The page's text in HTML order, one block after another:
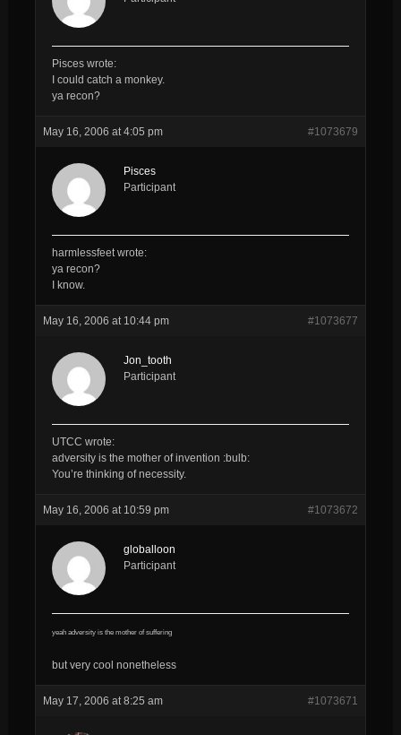
Pisces wrote:
I could catch a monkey.
ya recon?
May 16, 2006 at 4:05 pm #1073679
Pisces
Participant
harmlessfeet wrote:
ya recon?
I know.
May 16, 2006 at 10:44 pm #1073677
Jon_tooth
Participant
UTCC wrote:
adversity is the mother of invention :bulb:
You’re thinking of necessity.
May 16, 2006 at 10:59 pm #1073672
globalloon
Participant
yeah adversity is the mother of suffering
but very cool nonetheless
May 17, 2006 at 8:25 am #1073671